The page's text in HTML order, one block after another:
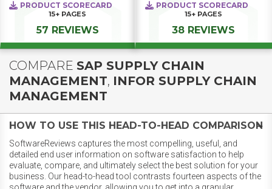
PRODUCT SCORECARD
15+ PAGES
57 REVIEWS
PRODUCT SCORECARD
15+ PAGES
38 REVIEWS
COMPARE SAP SUPPLY CHAIN
MANAGEMENT, INFOR SUPPLY CHAIN
MANAGEMENT
HOW TO USE THIS HEAD-TO-HEAD COMPARISON
SoftwareReviews captures the most compelling, useful, and
detailed end user information on software satisfaction to help
evaluate, compare, and ultimately select the best solution for your
business. Our head-to-head tool contrasts fourteen aspects of the